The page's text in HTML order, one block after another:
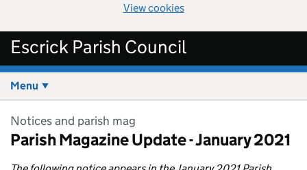
View cookies
Escrick Parish Council
Menu
Notices and parish mag
Parish Magazine Update - January 2021